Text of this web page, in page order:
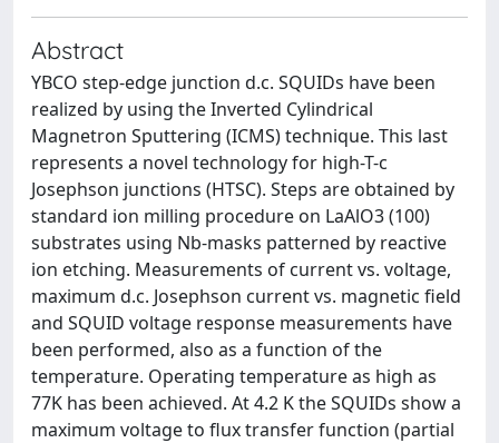
Abstract
YBCO step-edge junction d.c. SQUIDs have been
realized by using the Inverted Cylindrical
Magnetron Sputtering (ICMS) technique. This last
represents a novel technology for high-T-c
Josephson junctions (HTSC). Steps are obtained by
standard ion milling procedure on LaAlO3 (100)
substrates using Nb-masks patterned by reactive
ion etching. Measurements of current vs. voltage,
maximum d.c. Josephson current vs. magnetic field
and SQUID voltage response measurements have
been performed, also as a function of the
temperature. Operating temperature as high as
77K has been achieved. At 4.2 K the SQUIDs show a
maximum voltage to flux transfer function (partial